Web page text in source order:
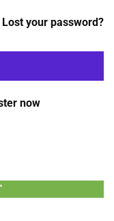
Lost your password?
now